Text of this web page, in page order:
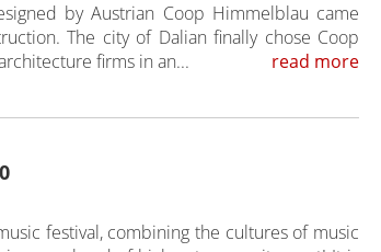
by Austrian Coop Himmelblau came
The city of Dalian finally chose Coop
firms in an...
read more
festival, combining the cultures of music